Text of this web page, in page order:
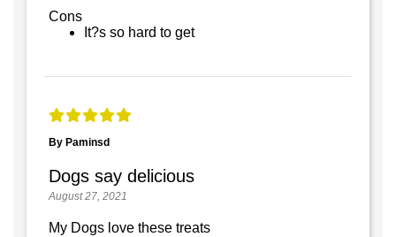
Cons
It?s so hard to get
By Paminsd
Dogs say delicious
August 27, 2021
My Dogs love these treats